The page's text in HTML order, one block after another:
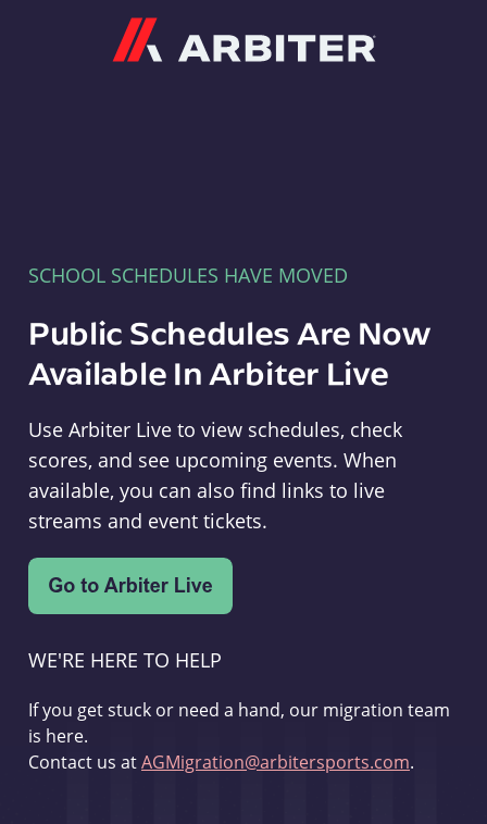
SCHOOL SCHEDULES HAVE MOVED
Public Schedules Are Now
Available In Arbiter Live
Use Arbiter Live to view schedules, check
scores, and see upcoming events. When
available, you can also find links to live
streams and event tickets.
WE'RE HERE TO HELP
If you get stuck or need a hand, our migration team
is here.
Contact us atAGMigration@arbitersports.com.